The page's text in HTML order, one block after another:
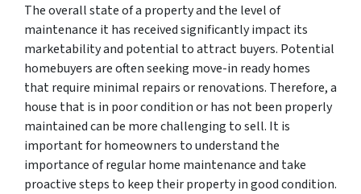
The overall state of a property and the level of
maintenance it has received significantly impact its
marketability and potential to attract buyers. Potential
homebuyers are often seeking move-in ready homes
that require minimal repairs or renovations. Therefore, a
house that is in poor condition or has not been properly
maintained can be more challenging to sell. It is
important for homeowners to understand the
importance of regular home maintenance and take
proactive steps to keep their property in good condition.